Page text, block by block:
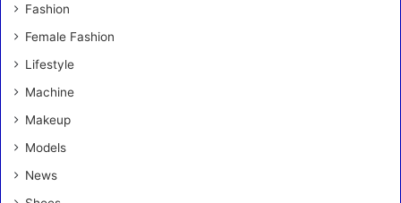
Fashion
Female Fashion
Lifestyle
Machine
Makeup
Models
News